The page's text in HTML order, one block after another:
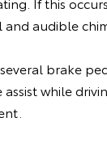
and audible
brake
assist while